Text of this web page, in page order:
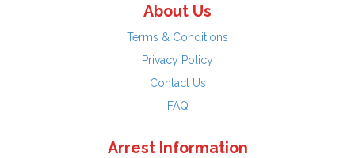
About Us
Terms & Conditions
Privacy Policy
Contact Us
FAQ
Arrest Information